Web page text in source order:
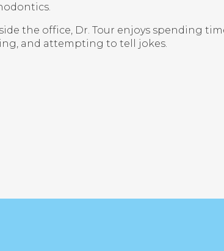
the office, Dr. Tour enjoys spending
and attempting to tell jokes.